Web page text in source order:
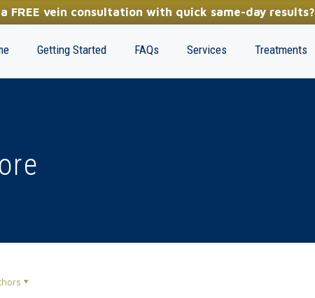
FREE vein consultation with quick same-day results?
970-2314
Getting Started FAQs Services Treatments